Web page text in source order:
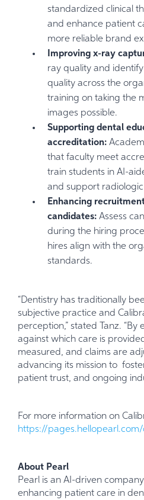
standardized clinical
and enhance patient
more reliable brand
Improving x-ray
ray quality and
quality across the
training on taking the
images possible.
Supporting dental
accreditation:
that faculty meet
train students in AI-
and support
Enhancing
candidates: Assess
during the hiring
hires align with the
standards.
“Dentistry has traditionally
subjective practice and
perception,” stated Tanz.
against which care is
measured, and claims are
advancing its mission to
patient trust, and ongoing
For more information on
https://
About Pearl
Pearl is an AI-driven
enhancing patient care in